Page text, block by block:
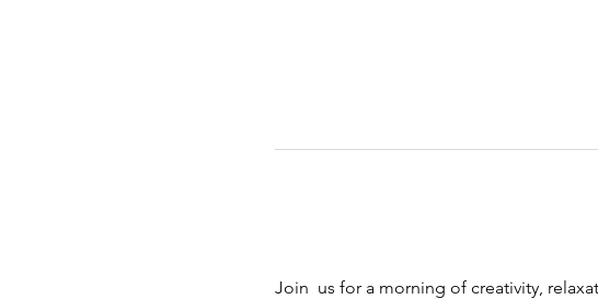
Join  us for a morning of creativity,